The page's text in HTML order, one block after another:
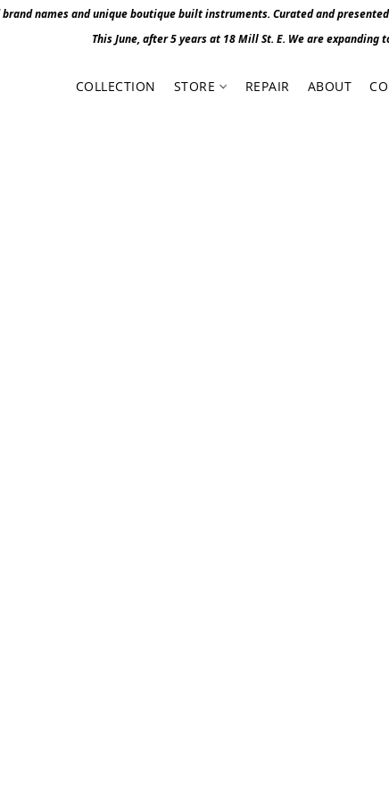
brand names and unique boutique built instruments. Curated and
This June, after 5 years at 18 Mill St. E. We are
COLLECTION STORE REPAIR ABOUT